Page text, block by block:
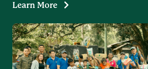
Learn More